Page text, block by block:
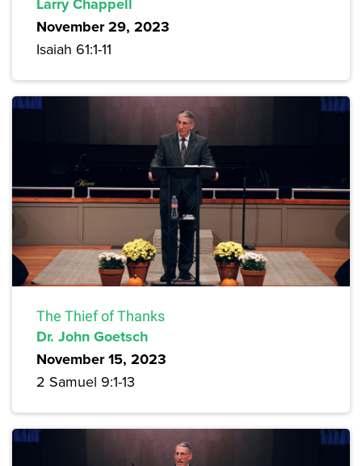
Larry Chappell
November 29, 2023
Isaiah 61:1-11
The Thief of Thanks
Dr. John Goetsch
November 15, 2023
2 Samuel 9:1-13